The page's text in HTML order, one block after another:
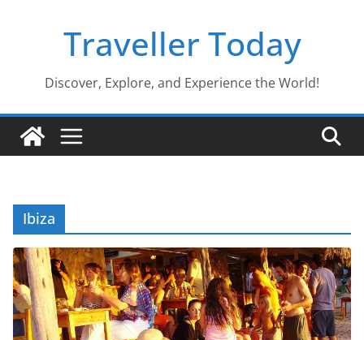
Traveller Today
Discover, Explore, and Experience the World!
Ibiza